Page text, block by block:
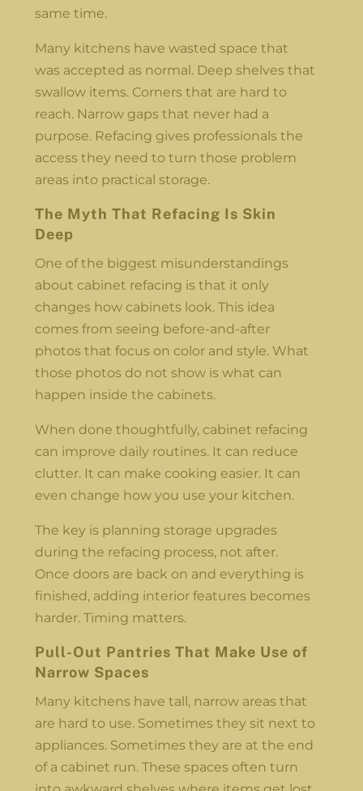
same time.
Many kitchens have wasted space that
was accepted as normal. Deep shelves that
swallow items. Corners that are hard to
reach. Narrow gaps that never had a
purpose. Refacing gives professionals the
access they need to turn those problem
areas into practical storage.
The Myth That Refacing Is Skin
Deep
One of the biggest misunderstandings
about cabinet refacing is that it only
changes how cabinets look. This idea
comes from seeing before-and-after
photos that focus on color and style. What
those photos do not show is what can
happen inside the cabinets.
When done thoughtfully, cabinet refacing
can improve daily routines. It can reduce
clutter. It can make cooking easier. It can
even change how you use your kitchen.
The key is planning storage upgrades
during the refacing process, not after.
Once doors are back on and everything is
finished, adding interior features becomes
harder. Timing matters.
Pull-Out Pantries That Make Use of
Narrow Spaces
Many kitchens have tall, narrow areas that
are hard to use. Sometimes they sit next to
appliances. Sometimes they are at the end
of a cabinet run. These spaces often turn